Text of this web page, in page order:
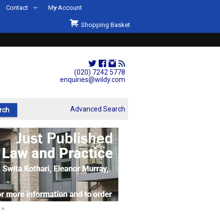
(020) 7242 5778
enquiries@wildy.com
Contact
Second Hand Sets & Books
Events
Links
My Account
Shopping Basket
Advanced Search